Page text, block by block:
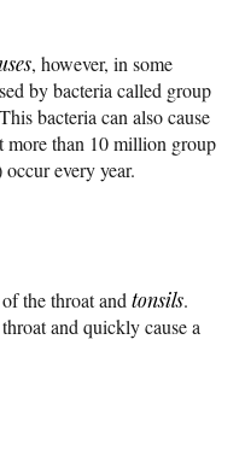
, however, in some
by bacteria called group
bacteria can also cause
more than 10 million group
every year.
the throat and tonsils.
and quickly cause a